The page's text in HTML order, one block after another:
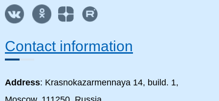
Contact information
Address: Krasnokazarmennaya 14, build. 1,